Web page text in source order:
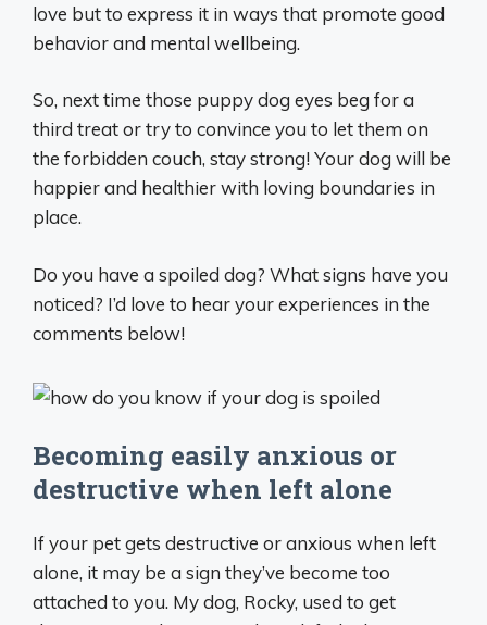
love but to express it in ways that promote good
behavior and mental wellbeing.
So, next time those puppy dog eyes beg for a
third treat or try to convince you to let them on
the forbidden couch, stay strong! Your dog will be
happier and healthier with loving boundaries in
place.
Do you have a spoiled dog? What signs have you
noticed? I’d love to hear your experiences in the
comments below!
Becoming easily anxious or
destructive when left alone
If your pet gets destructive or anxious when left
alone, it may be a sign they’ve become too
attached to you. My dog, Rocky, used to get